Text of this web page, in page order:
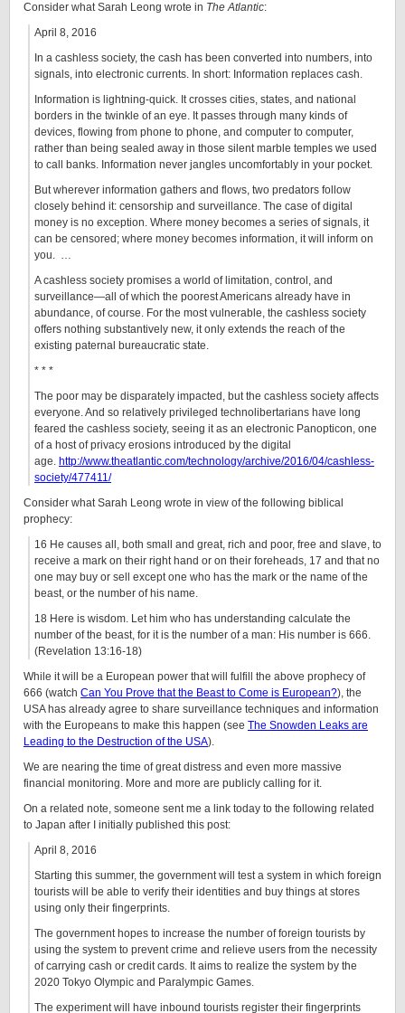
Consider what Sarah Leong wrote in The Atlantic:
April 8, 2016
In a cashless society, the cash has been converted into numbers, into
signals, into electronic currents. In short: Information replaces cash.
Information is lightning-quick. It crosses cities, states, and national
borders in the twinkle of an eye. It passes through many kinds of
devices, flowing from phone to phone, and computer to computer,
rather than being sealed away in those silent marble temples we used
to call banks. Information never jangles uncomfortably in your pocket.
But wherever information gathers and flows, two predators follow
closely behind it: censorship and surveillance. The case of digital
money is no exception. Where money becomes a series of signals, it
can be censored; where money becomes information, it will inform on
you. …
A cashless society promises a world of limitation, control, and
surveillance—all of which the poorest Americans already have in
abundance, of course. For the most vulnerable, the cashless society
offers nothing substantively new, it only extends the reach of the
existing paternal bureaucratic state.
* * *
The poor may be disparately impacted, but the cashless society affects
everyone. And so relatively privileged technolibertarians have long
feared the cashless society, seeing it as an electronic Panopticon, one
of a host of privacy erosions introduced by the digital
age. http://www.theatlantic.com/technology/archive/2016/04/cashless-
society/477411/
Consider what Sarah Leong wrote in view of the following biblical
prophecy:
16 He causes all, both small and great, rich and poor, free and slave, to
receive a mark on their right hand or on their foreheads, 17 and that no
one may buy or sell except one who has the mark or the name of the
beast, or the number of his name.
18 Here is wisdom. Let him who has understanding calculate the
number of the beast, for it is the number of a man: His number is 666.
(Revelation 13:16-18)
While it will be a European power that will fulfill the above prophecy of
666 (watch Can You Prove that the Beast to Come is European?), the
USA has already agree to share surveillance techniques and information
with the Europeans to make this happen (see The Snowden Leaks are
Leading to the Destruction of the USA).
We are nearing the time of great distress and even more massive
financial monitoring. More and more are publicly calling for it.
On a related note, someone sent me a link today to the following related
to Japan after I initially published this post:
April 8, 2016
Starting this summer, the government will test a system in which foreign
tourists will be able to verify their identities and buy things at stores
using only their fingerprints.
The government hopes to increase the number of foreign tourists by
using the system to prevent crime and relieve users from the necessity
of carrying cash or credit cards. It aims to realize the system by the
2020 Tokyo Olympic and Paralympic Games.
The experiment will have inbound tourists register their fingerprints